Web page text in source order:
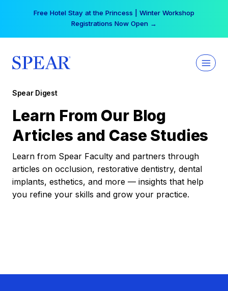
Free Hotel Stay at the Princess | Winter Workshop
Registrations Now Open →
Spear Digest
Learn From Our Blog
Articles and Case Studies
Learn from Spear Faculty and partners through
articles on occlusion, restorative dentistry, dental
implants, esthetics, and more — insights that help
you refine your skills and grow your practice.